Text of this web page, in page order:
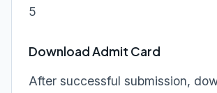
5
Download Admit Card
After successful submission,